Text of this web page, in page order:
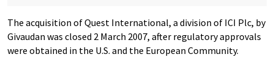
The acquisition of Quest International, a division of ICI Plc, by
Givaudan was closed 2 March 2007, after regulatory approvals
were obtained in the U.S. and the European Community.